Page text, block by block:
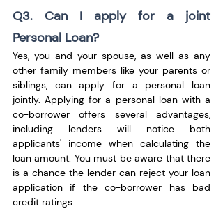
Q3. Can I apply for a joint
Personal Loan?
Yes, you and your spouse, as well as any
other family members like your parents or
siblings, can apply for a personal loan
jointly. Applying for a personal loan with a
co-borrower offers several advantages,
including lenders will notice both
applicants' income when calculating the
loan amount. You must be aware that there
is a chance the lender can reject your loan
application if the co-borrower has bad
credit ratings.